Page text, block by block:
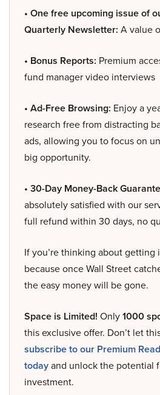
• One free upcoming issue of
Quarterly Newsletter: A value
• Bonus Reports: Premium
fund manager video interviews
• Ad-Free Browsing: Enjoy a
research free from distracting
ads, allowing you to focus on
big opportunity.
• 30-Day Money-Back
absolutely satisfied with our
full refund within 30 days, no
If you’re thinking about getting
because once Wall Street
the easy money will be gone.
Space is Limited! Only1000
this exclusive offer. Don’t let
subscribe to our Premium
todayand unlock the potential
investment.